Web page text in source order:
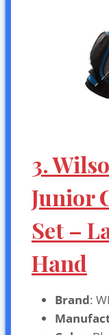
3.
Junior
Set –
Hand
Brand: